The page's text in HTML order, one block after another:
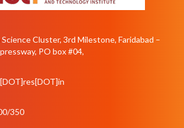
Cluster, 3rd Milestone, Faridabad –
PO box #04,
350